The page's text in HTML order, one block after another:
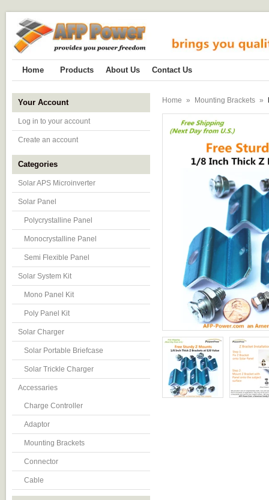
Home Products About Us Contact Us
Your Account
Log in to your account
Create an account
Categories
Solar APS Microinverter
Solar Panel
Polycrystalline Panel
Monocrystalline Panel
Semi Flexible Panel
Solar System Kit
Mono Panel Kit
Poly Panel Kit
Solar Charger
Solar Portable Briefcase
Solar Trickle Charger
Accessaries
Charge Controller
Adaptor
Mounting Brackets
Connector
Cable
Home » Mounting Brackets »